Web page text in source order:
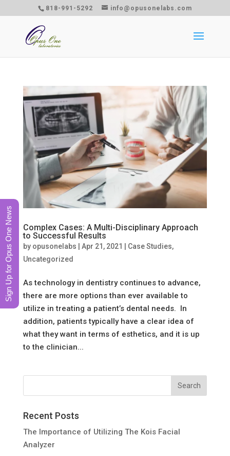
818-991-5292 info@opusonelabs.com
Complex Cases: A Multi-Disciplinary Approach
to Successful Results
by opusonelabs Apr 21, 2021 Case Studies,
Uncategorized
As technology in dentistry continues to advance,
there are more options than ever available to
utilize in treating a patient’s dental needs. In
addition, patients typically have a clear idea of
what they want in terms of esthetics, and it is up
to the clinician...
Recent Posts
The Importance of Utilizing The Kois Facial
Analyzer
Sign Up for Opus One News